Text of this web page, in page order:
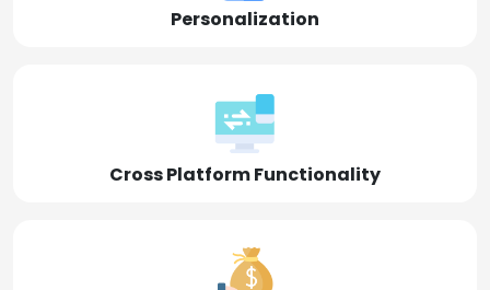
Personalization
Cross Platform Functionality